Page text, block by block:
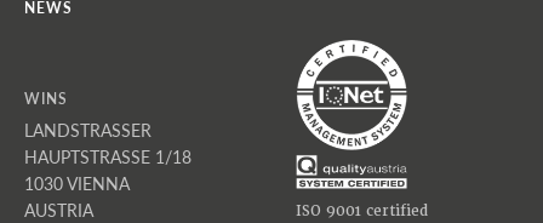
NEWS
WINS
LANDSTRASSER
HAUPTSTRASSE 1/18
1030 VIENNA
AUSTRIA
ISO 9001 certified